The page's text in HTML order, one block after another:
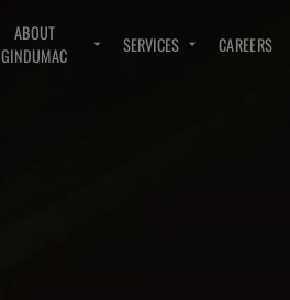
ABOUT
GINDUMAC
SERVICES CAREERS